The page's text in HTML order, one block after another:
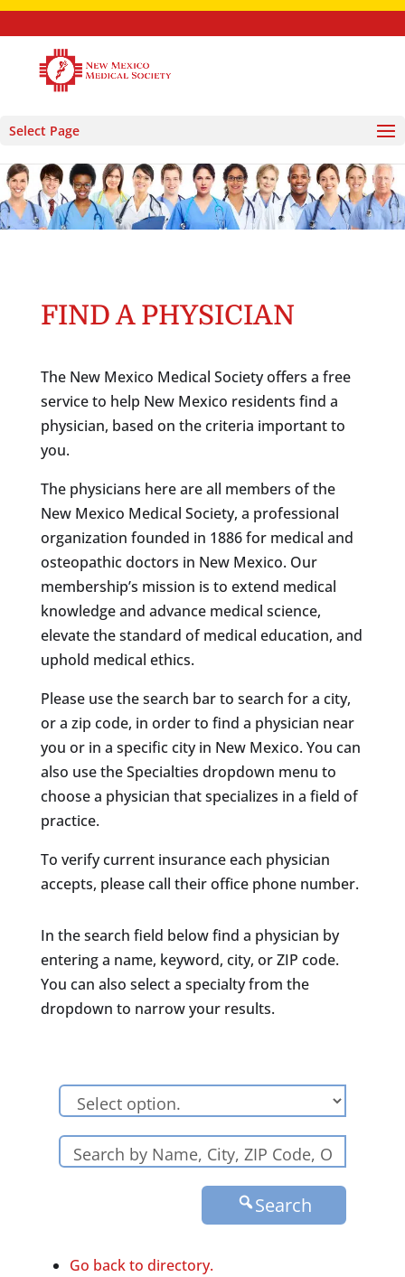
Select Page
FIND A PHYSICIAN
The New Mexico Medical Society offers a free
service to help New Mexico residents find a
physician, based on the criteria important to
you.
The physicians here are all members of the
New Mexico Medical Society, a professional
organization founded in 1886 for medical and
osteopathic doctors in New Mexico. Our
membership’s mission is to extend medical
knowledge and advance medical science,
elevate the standard of medical education, and
uphold medical ethics.
Please use the search bar to search for a city,
or a zip code, in order to find a physician near
you or in a specific city in New Mexico. You can
also use the Specialties dropdown menu to
choose a physician that specializes in a field of
practice.
To verify current insurance each physician
accepts, please call their office phone number.
In the search field below find a physician by
entering a name, keyword, city, or ZIP code.
You can also select a specialty from the
dropdown to narrow your results.
Search
Go back to directory.